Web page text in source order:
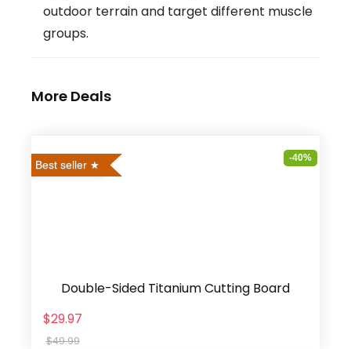
outdoor terrain and target different muscle
groups.
More Deals
Best seller
-40%
Double-Sided Titanium Cutting Board
$29.97
$49.99